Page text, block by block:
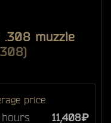
.308 muzzle
price
11,408₽